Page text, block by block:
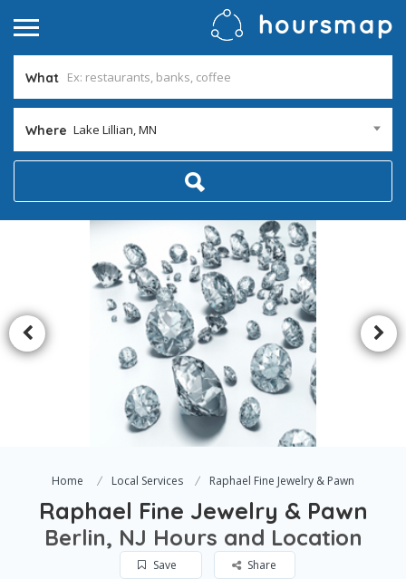
What
Where Lake Lillian, MN
Home Local Services Raphael Fine Jewelry & Pawn
Raphael Fine Jewelry & Pawn
Berlin, NJ Hours and Location
Save Share